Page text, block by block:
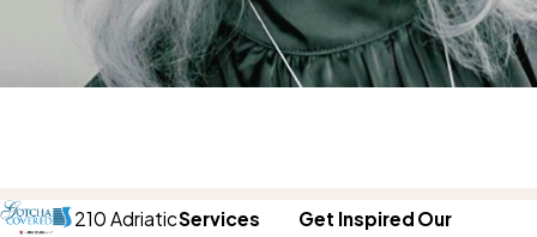
210 AdriaticServices
Get Inspired Our